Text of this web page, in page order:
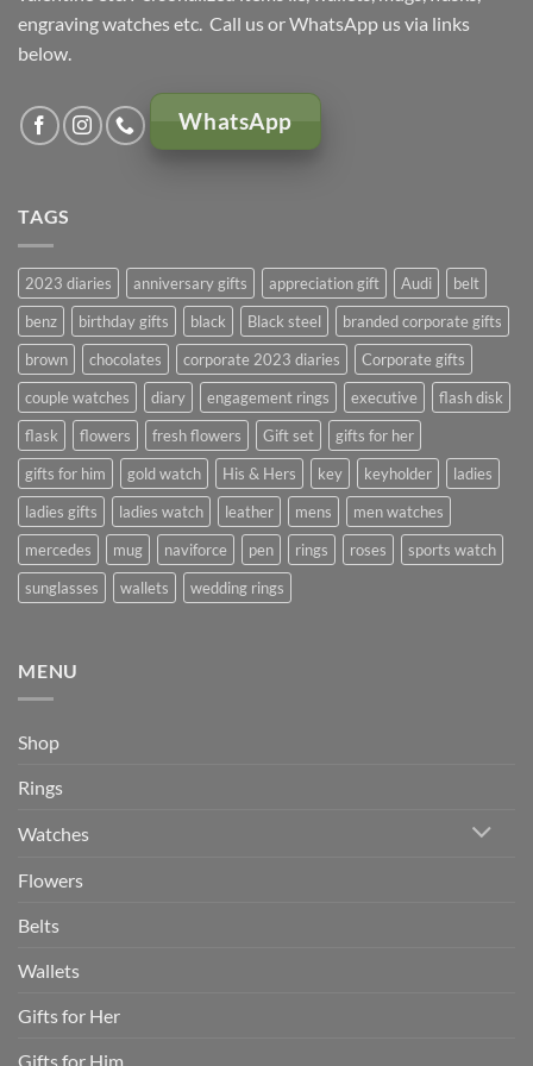
engraving watches etc. Call us or WhatsApp us via links
below.
WhatsApp
TAGS
2023 diaries anniversary gifts appreciation gift Audi
belt
benz
birthday gifts black Black steel
branded corporate gifts
brown
chocolates corporate 2023 diaries
Corporate gifts
couple watches
diary engagement rings executive
flash disk
flask
flowers fresh flowers Gift set
gifts for her
gifts for him
gold watch His & Hers key keyholder
ladies
ladies gifts
ladies watch leather mens
men watches
mercedes
mug naviforce pen rings roses
sports watch
sunglasses
wallets wedding rings
MENU
Shop
Rings
Watches
Flowers
Belts
Wallets
Gifts for Her
Gifts for Him